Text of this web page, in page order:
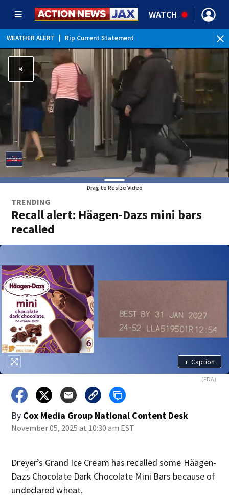
WATCH
WEATHER ALERT Rip Current Statement
Drag to Resize Video
TRENDING
Recall alert: Häagen-Dazs mini bars
recalled
+ Caption
(FDA)
By Cox Media Group National Content Desk
November 05, 2025 at 10:30 am EST
Dreyer’s Grand Ice Cream has recalled some Häagen-
Dazs Chocolate Dark Chocolate Mini Bars because of
undeclared wheat.